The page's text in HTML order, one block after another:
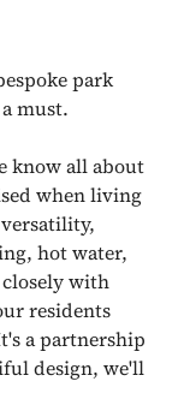
park
must.
know all about
when living
hot water,
with
residents
a partnership
design, we'll